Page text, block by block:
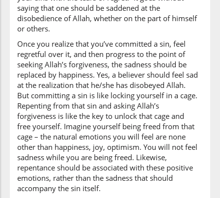
(3:135:8)
dhakarū
they remember
(3:135:9)
l-laha
Allah
(3:135:10)
fa-is'taghfarū
then ask
forgiveness
(3:135:11)
lidhunūbihim
for their sins
saying that one should be saddened at the
disobedience of Allah, whether on the part of himself
or others.
Once you realize that you’ve committed a sin, feel
regretful over it, and then progress to the point of
seeking Allah’s forgiveness, the sadness should be
replaced by happiness. Yes, a believer should feel sad
at the realization that he/she has disobeyed Allah.
But committing a sin is like locking yourself in a cage.
Repenting from that sin and asking Allah’s
forgiveness is like the key to unlock that cage and
free yourself. Imagine yourself being freed from that
cage – the natural emotions you will feel are none
other than happiness, joy, optimism. You will not feel
sadness while you are being freed. Likewise,
repentance should be associated with these positive
emotions, rather than the sadness that should
accompany the sin itself.